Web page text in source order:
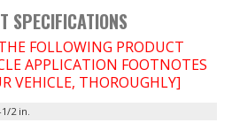
SPECIFICATIONS
FOLLOWING PRODUCT
APPLICATION FOOTNOTES
VEHICLE, THOROUGHLY]
2 in.